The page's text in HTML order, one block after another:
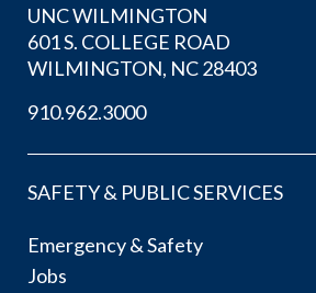
UNC WILMINGTON
601 S. COLLEGE ROAD
WILMINGTON, NC 28403
910.962.3000
SAFETY & PUBLIC SERVICES
Emergency & Safety
Jobs